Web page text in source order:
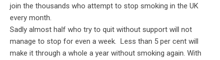
join the thousands who attempt to stop smoking in the UK
every month.
Sadly almost half who try to quit without support will not
manage to stop for even a week. Less than 5 per cent will
make it through a whole a year without smoking again. With